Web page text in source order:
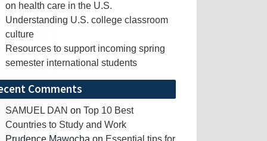
on health care in the U.S.
Understanding U.S. college classroom
culture
Resources to support incoming spring
semester international students
Comments
SAMUEL DAN on Top 10 Best
Countries to Study and Work